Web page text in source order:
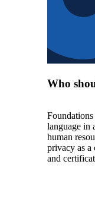
Who
language in
human
privacy as a
and